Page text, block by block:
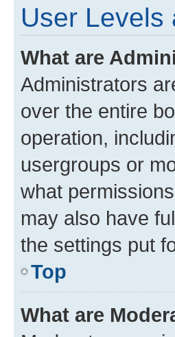
User Levels
What are
Administrators
over the entire
operation,
usergroups or
what
may also have
the settings put
Top
What are